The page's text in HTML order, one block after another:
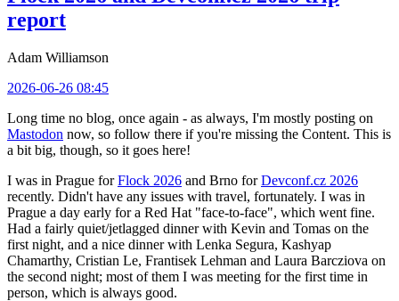
report
Adam Williamson
2026-06-26 08:45
Long time no blog, once again - as always, I'm mostly posting on
Mastodon now, so follow there if you're missing the Content. This is
a bit big, though, so it goes here!
I was in Prague forFlock 2026 and Brno forDevconf.cz 2026
recently. Didn't have any issues with travel, fortunately. I was in
Prague a day early for a Red Hat "face-to-face", which went fine.
Had a fairly quiet/jetlagged dinner with Kevin and Tomas on the
first night, and a nice dinner with Lenka Segura, Kashyap
Chamarthy, Cristian Le, Frantisek Lehman and Laura Barcziova on
the second night; most of them I was meeting for the first time in
person, which is always good.